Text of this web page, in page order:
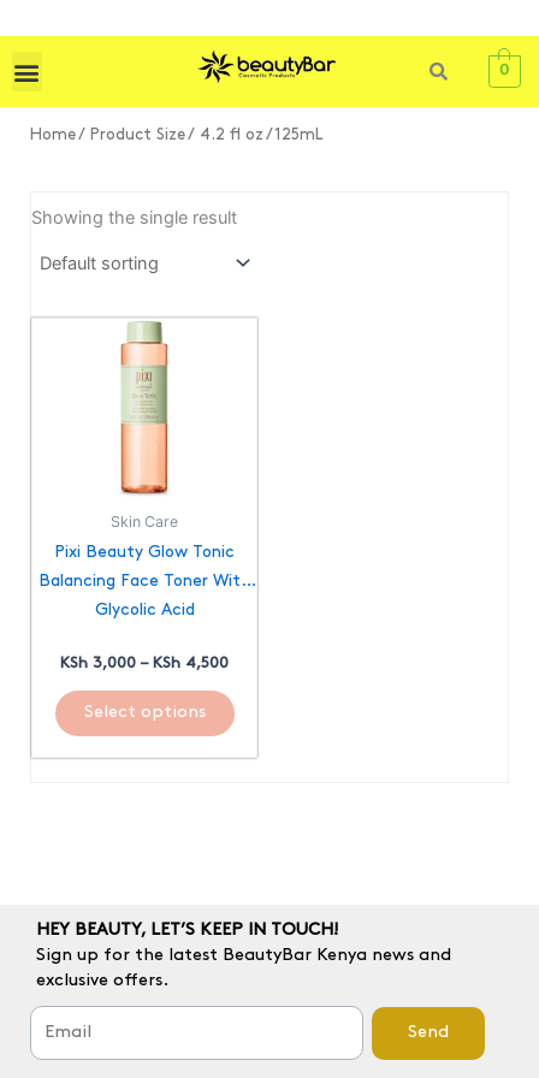
to
content
0
Home/ Product Size / 4.2 fl oz / 125mL
Showing the single result
Skin Care
Pixi Beauty Glow Tonic
Balancing Face Toner With
Glycolic Acid
KSh 3,000 – KSh 4,500
Select options
This
product
has
multiple
be
chosen
on
page
HEY BEAUTY, LET’S KEEP IN TOUCH!
Sign up for the latest BeautyBar Kenya news and
exclusive offers.
Send